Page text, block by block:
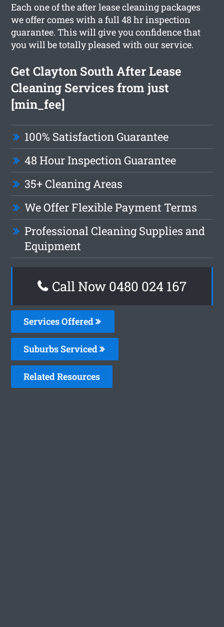
Each one of the after lease cleaning packages
we offer comes with a full 48 hr inspection
guarantee. This will give you confidence that
you will be totally pleased with our service.
Get Clayton South After Lease
Cleaning Services from just
[min_fee]
100% Satisfaction Guarantee
48 Hour Inspection Guarantee
35+ Cleaning Areas
We Offer Flexible Payment Terms
Professional Cleaning Supplies and
Equipment
Call Now 0480 024 167
Services Offered
Suburbs Serviced
Related Resources